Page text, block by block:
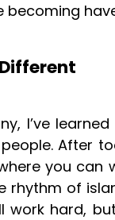
I’ve
After
you
rhythm of
work hard,